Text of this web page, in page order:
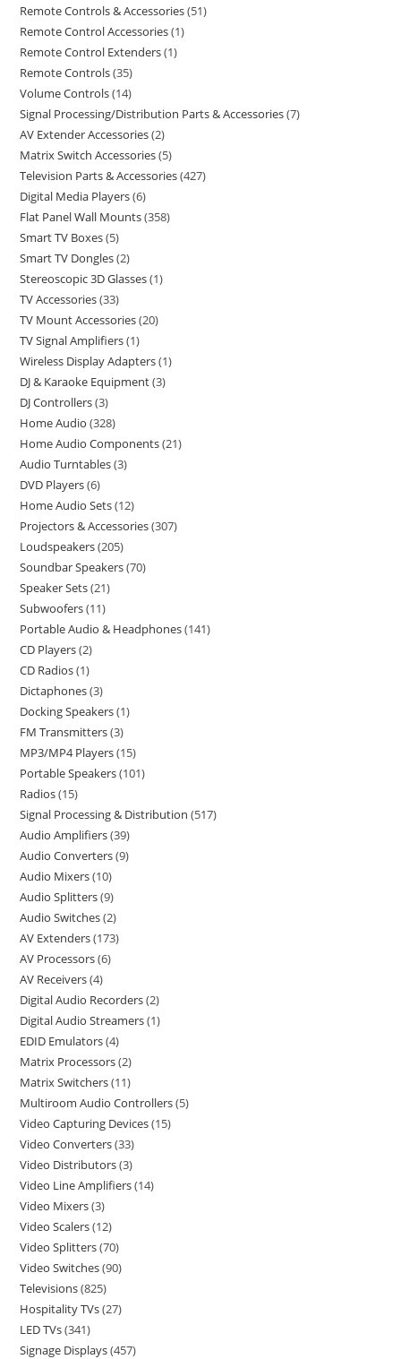
Remote Controls & Accessories 51
Remote Control Accessories 1
Remote Control Extenders 1
Remote Controls 35
Volume Controls 14
Signal Processing/Distribution Parts & Accessories 7
AV Extender Accessories 2
Matrix Switch Accessories 5
Television Parts & Accessories 427
Digital Media Players 6
Flat Panel Wall Mounts 358
Smart TV Boxes 5
Smart TV Dongles 2
Stereoscopic 3D Glasses 1
TV Accessories 33
TV Mount Accessories 20
TV Signal Amplifiers 1
Wireless Display Adapters 1
DJ & Karaoke Equipment 3
DJ Controllers 3
Home Audio 328
Home Audio Components 21
Audio Turntables 3
DVD Players 6
Home Audio Sets 12
Projectors & Accessories 307
Loudspeakers 205
Soundbar Speakers 70
Speaker Sets 21
Subwoofers 11
Portable Audio & Headphones 141
CD Players 2
CD Radios 1
Dictaphones 3
Docking Speakers 1
FM Transmitters 3
MP3/MP4 Players 15
Portable Speakers 101
Radios 15
Signal Processing & Distribution 517
Audio Amplifiers 39
Audio Converters 9
Audio Mixers 10
Audio Splitters 9
Audio Switches 2
AV Extenders 173
AV Processors 6
AV Receivers 4
Digital Audio Recorders 2
Digital Audio Streamers 1
EDID Emulators 4
Matrix Processors 2
Matrix Switchers 11
Multiroom Audio Controllers 5
Video Capturing Devices 15
Video Converters 33
Video Distributors 3
Video Line Amplifiers 14
Video Mixers 3
Video Scalers 12
Video Splitters 70
Video Switches 90
Televisions 825
Hospitality TVs 27
LED TVs 341
Signage Displays 457